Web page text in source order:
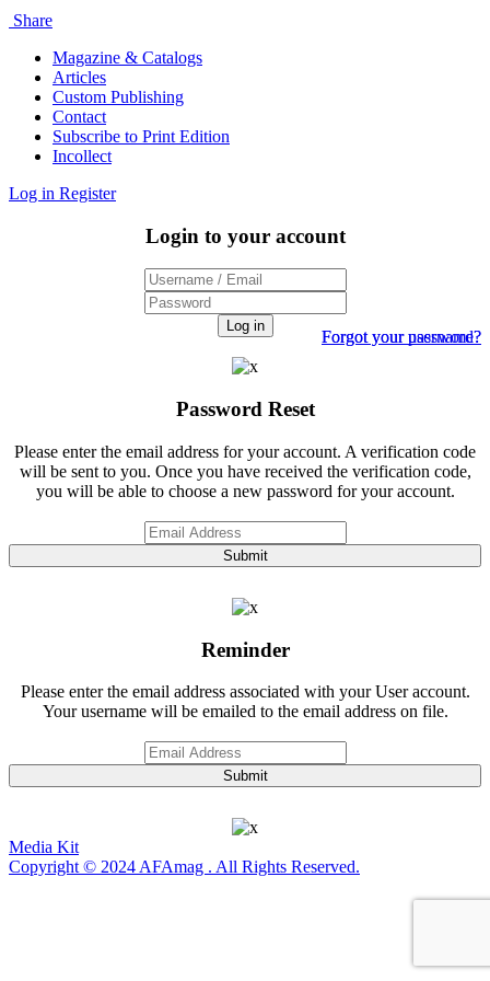
Share
Magazine & Catalogs
Articles
Custom Publishing
Contact
Subscribe to Print Edition
Incollect
Log in Register
Login to your account
Log in
Forgot your password?
Forgot your username?
Password Reset
Please enter the email address for your account. A verification code
will be sent to you. Once you have received the verification code,
you will be able to choose a new password for your account.
Submit
Reminder
Please enter the email address associated with your User account.
Your username will be emailed to the email address on file.
Submit
Media Kit
Copyright © 2024 AFAmag . All Rights Reserved.